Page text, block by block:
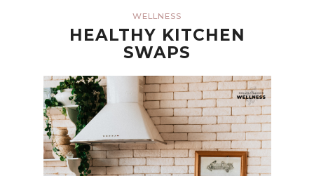
WELLNESS
HEALTHY KITCHEN
SWAPS